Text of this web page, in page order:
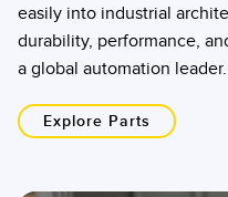
easily into industrial
durability, performance,
a global automation leader.
Explore Parts